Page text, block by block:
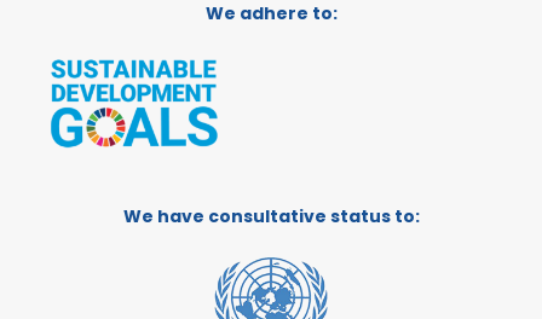
We adhere to:
We have consultative status to: